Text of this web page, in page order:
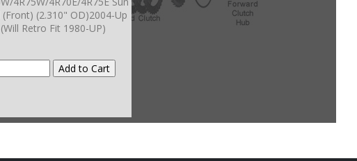
(Front) (2.310" OD)2004-Up
(Will Retro Fit 1980-UP)